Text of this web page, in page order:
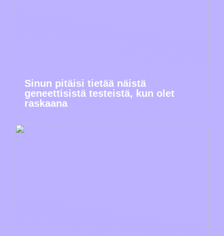
Sinun pitäisi tietää näistä
geneettisistä testeistä, kun olet
raskaana